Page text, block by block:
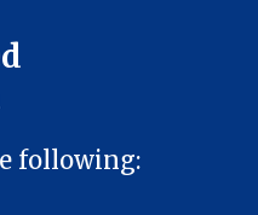
following: